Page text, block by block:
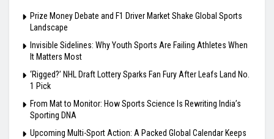
Prize Money Debate and F1 Driver Market Shake Global Sports
Landscape
Invisible Sidelines: Why Youth Sports Are Failing Athletes When
It Matters Most
‘Rigged?’ NHL Draft Lottery Sparks Fan Fury After Leafs Land No.
1 Pick
From Mat to Monitor: How Sports Science Is Rewriting India’s
Sporting DNA
Upcoming Multi-Sport Action: A Packed Global Calendar Keeps